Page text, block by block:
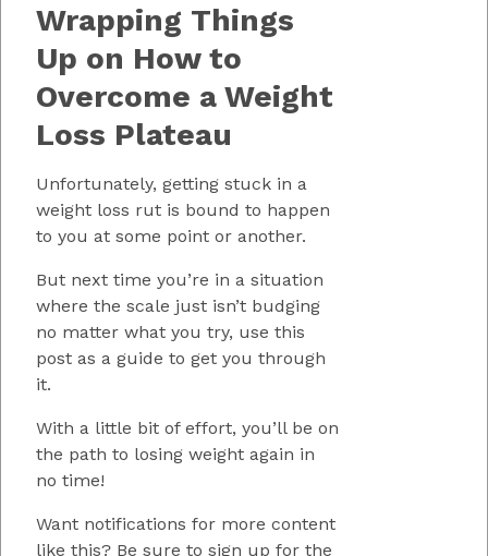
Wrapping Things
Up on How to
Overcome a Weight
Loss Plateau
Unfortunately, getting stuck in a
weight loss rut is bound to happen
to you at some point or another.
But next time you’re in a situation
where the scale just isn’t budging
no matter what you try, use this
post as a guide to get you through
it.
With a little bit of effort, you’ll be on
the path to losing weight again in
no time!
Want notifications for more content
like this? Be sure to sign up for the